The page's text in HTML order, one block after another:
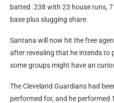
batted .238 with 23 house runs,
base plus slugging share.
Santana will now hit the free
after revealing that he intends to
some groups might have an
The Cleveland Guardians had
performed for, and he performed